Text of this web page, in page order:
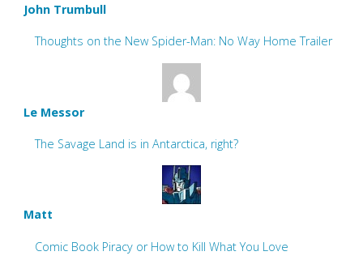
John Trumbull
Thoughts on the New Spider-Man: No Way Home Trailer
Le Messor
The Savage Land is in Antarctica, right?
Matt
Comic Book Piracy or How to Kill What You Love